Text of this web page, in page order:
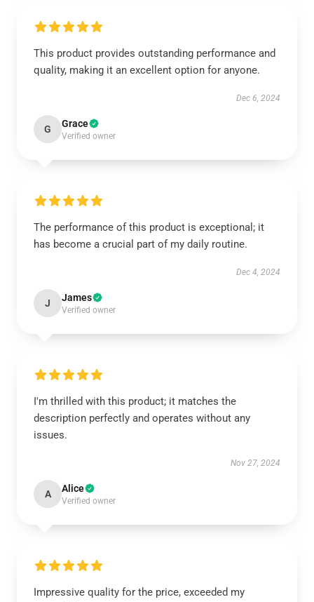
This product provides outstanding performance and
quality, making it an excellent option for anyone.
Dec 6, 2024
G Grace
Verified owner
The performance of this product is exceptional; it
has become a crucial part of my daily routine.
Dec 4, 2024
J James
Verified owner
I'm thrilled with this product; it matches the
description perfectly and operates without any
issues.
Nov 27, 2024
A Alice
Verified owner
Impressive quality for the price, exceeded my